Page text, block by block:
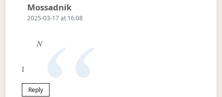
MossadnikSays:
2025-03-17 at 16:08
N
I
Reply